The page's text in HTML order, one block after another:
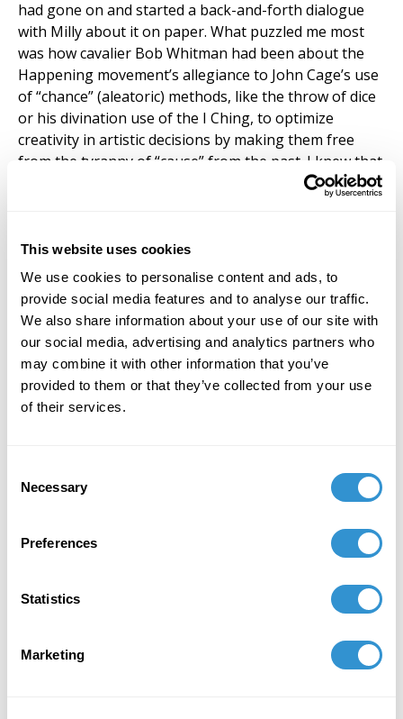
This website uses cookies
We use cookies to personalise content and ads, to
provide social media features and to analyse our traffic.
We also share information about your use of our site with
our social media, advertising and analytics partners who
may combine it with other information that you’ve
provided to them or that they’ve collected from your use
of their services.
Selection
Necessary
Preferences
Statistics
Marketing